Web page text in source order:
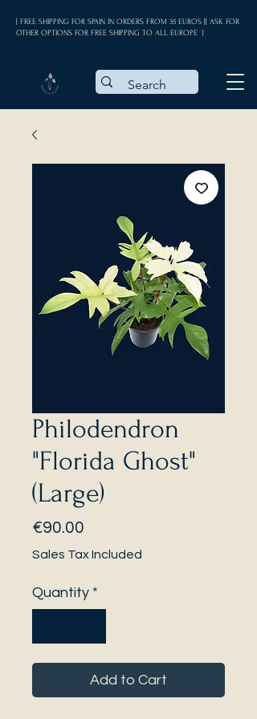
| FREE SHIPPING FOR SPAIN IN ORDERS FROM 35 EUROS || ASK FOR
OTHER OPTIONS FOR FREE SHIPPING TO ALL EUROPE |
Philodendron
"Florida Ghost"
(Large)
€90.00
Sales Tax Included
Quantity *
Add to Cart